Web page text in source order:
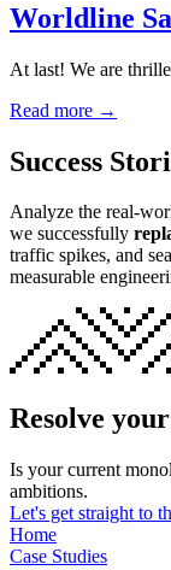
Worldline
At last! We are
Read more →
Success
Analyze the real-
we successfully
traffic spikes, and
measurable
Resolve
Is your current
ambitions.
Let's get straight to
Home
Case Studies